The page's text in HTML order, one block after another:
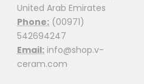
United Arab Emirates
Phone: (00971)
542694247
Email: info@shop.v-
ceram.com